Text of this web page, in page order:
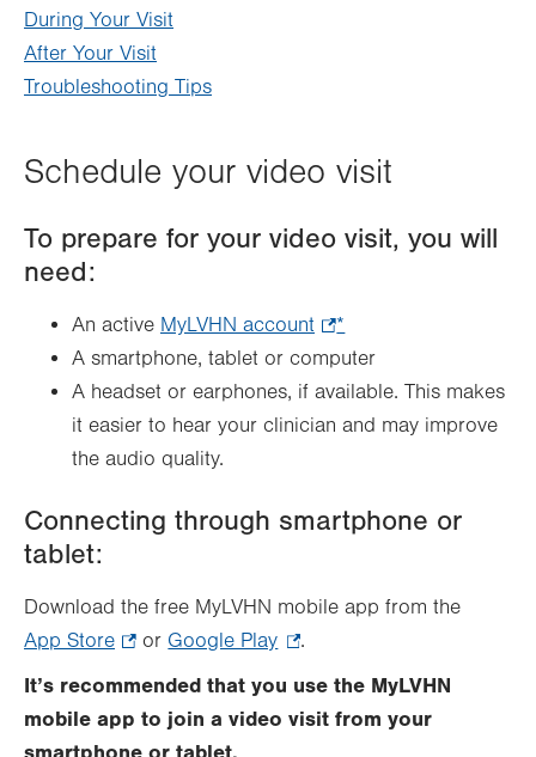
During Your Visit
After Your Visit
Troubleshooting Tips
Schedule your video visit
To prepare for your video visit, you will
need:
An active MyLVHN account
Opens
in
new
*
A smartphone, tablet or computer
A headset or earphones, if available. This makes
it easier to hear your clinician and may improve
the audio quality.
Connecting through smartphone or
tablet:
Download the free MyLVHN mobile app from the
App Store
Opens
or Google Play
Opens
.
It’s recommended that you use the MyLVHN
mobile app to join a video visit from your